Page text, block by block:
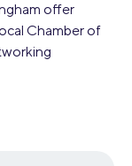
offer
Chamber of